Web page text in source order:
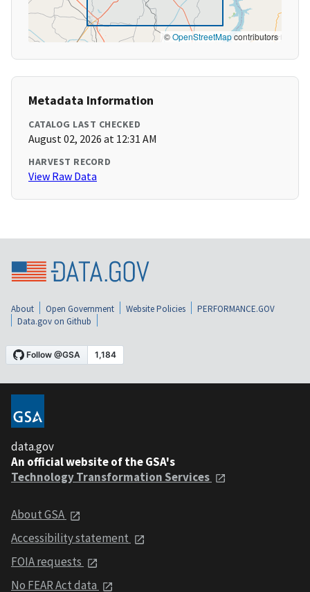
©OpenStreetMapcontributors
Metadata Information
CATALOG LAST CHECKED
August 02, 2026 at 12:31 AM
HARVEST RECORD
View Raw Data
About Open Government Website Policies
PERFORMANCE.GOV
Data.gov on Github
data.gov
An official website of the GSA's
Technology Transformation Services
About GSA
Accessibility statement
FOIA requests
No FEAR Act data